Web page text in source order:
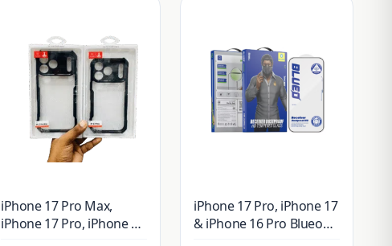
iPhone 17 Pro Max,
iPhone 17 Pro, iPhone 17
iPhone 17 Pro, iPhone 17
& iPhone 16 Pro Blueo